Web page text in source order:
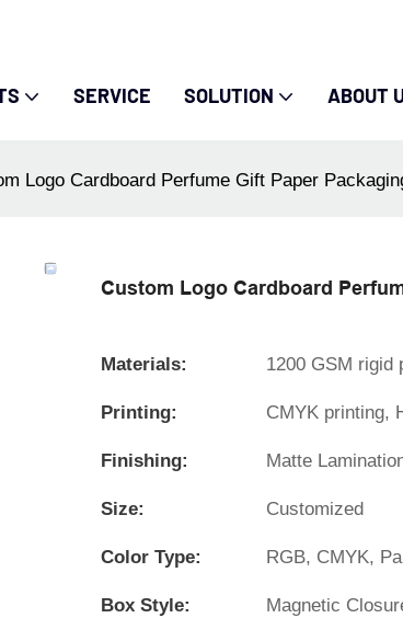
SERVICE SOLUTION ABOUT
Logo Cardboard Perfume Gift Paper
Custom Logo Cardboard
Materials: 1200 GSM rigid
Printing: CMYK printing,
Finishing: Matte
Size: Customized
Color Type: RGB, CMYK,
Box Style: Magnetic